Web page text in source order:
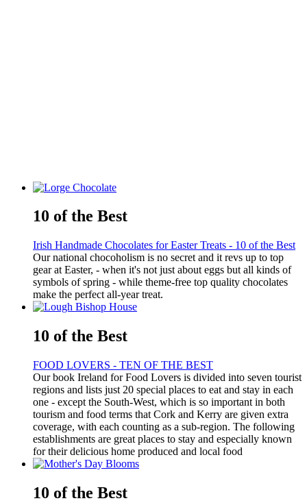
10 of the Best
Irish Handmade Chocolates for Easter Treats - 10 of the Best
Our national chocoholism is no secret and it revs up to top
gear at Easter, - when it's not just about eggs but all kinds of
symbols of spring - while theme-free top quality chocolates
make the perfect all-year treat.
10 of the Best
FOOD LOVERS - TEN OF THE BEST
Our book Ireland for Food Lovers is divided into seven tourist
regions and lists just 20 special places to eat and stay in each
one - except the South-West, which is so important in both
tourism and food terms that Cork and Kerry are given extra
coverage, with each counting as a sub-region. The following
establishments are great places to stay and especially known
for their delicious home produced and local food
10 of the Best